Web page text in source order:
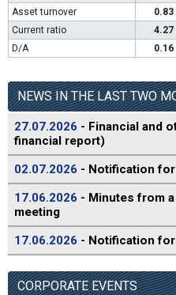
Asset turnover
0.83
Current ratio
4.27
D/A
0.16
NEWS IN THE LAST TWO
27.07.2026 - Financial and
financial report)
02.07.2026 - Notification
17.06.2026 - Minutes from
meeting
17.06.2026 - Notification
CORPORATE EVENTS